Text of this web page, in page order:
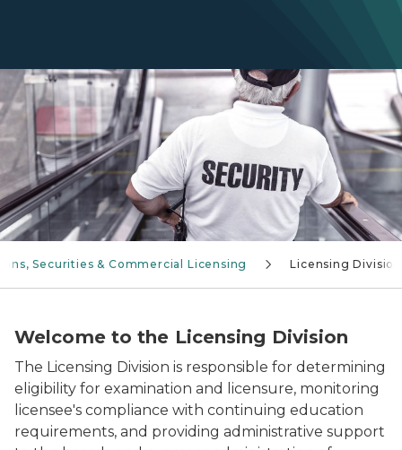
Security guard going down an escalator
Securities & Commercial Licensing Licensing Division
Welcome to the Licensing Division
The Licensing Division is responsible for determining
eligibility for examination and licensure, monitoring
licensee's compliance with continuing education
requirements, and providing administrative support